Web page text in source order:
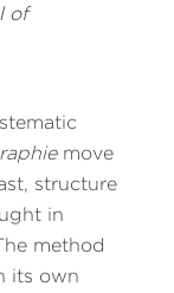
of
move
structure
in
method
its own